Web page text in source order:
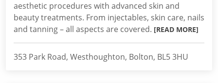
aesthetic procedures with advanced skin and
beauty treatments. From injectables, skin care, nails
and tanning – all aspects are covered. [READ MORE]
353 Park Road, Westhoughton, Bolton, BL5 3HU